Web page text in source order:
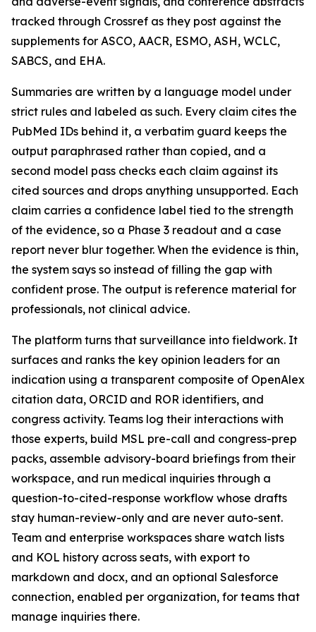
tracked through Crossref as they post against the
supplements for ASCO, AACR, ESMO, ASH, WCLC,
SABCS, and EHA.
Summaries are written by a language model under
strict rules and labeled as such. Every claim cites the
PubMed IDs behind it, a verbatim guard keeps the
output paraphrased rather than copied, and a
second model pass checks each claim against its
cited sources and drops anything unsupported. Each
claim carries a confidence label tied to the strength
of the evidence, so a Phase 3 readout and a case
report never blur together. When the evidence is thin,
the system says so instead of filling the gap with
confident prose. The output is reference material for
professionals, not clinical advice.
The platform turns that surveillance into fieldwork. It
surfaces and ranks the key opinion leaders for an
indication using a transparent composite of OpenAlex
citation data, ORCID and ROR identifiers, and
congress activity. Teams log their interactions with
those experts, build MSL pre-call and congress-prep
packs, assemble advisory-board briefings from their
workspace, and run medical inquiries through a
question-to-cited-response workflow whose drafts
stay human-review-only and are never auto-sent.
Team and enterprise workspaces share watch lists
and KOL history across seats, with export to
markdown and docx, and an optional Salesforce
connection, enabled per organization, for teams that
manage inquiries there.